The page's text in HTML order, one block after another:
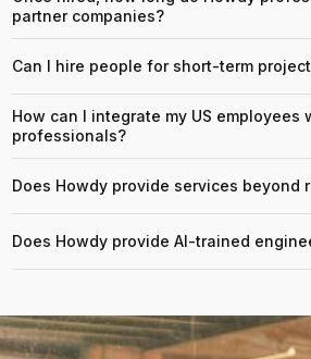
partner companies?
Can I hire people for short-term
How can I integrate my US employees
professionals?
Does Howdy provide services beyond
Does Howdy provide AI-trained